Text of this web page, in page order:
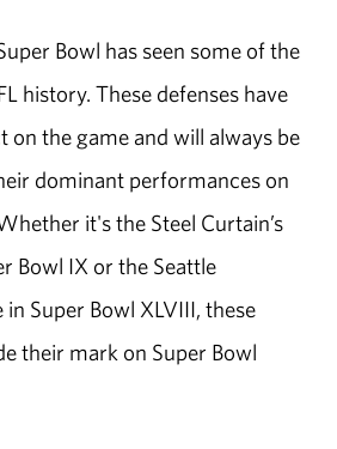
Bowl has seen some of the
history. These defenses have
on the game and will always be
dominant performances on
it's the Steel Curtain’s
Bowl IX or the Seattle
in Super Bowl XLVIII, these
their mark on Super Bowl